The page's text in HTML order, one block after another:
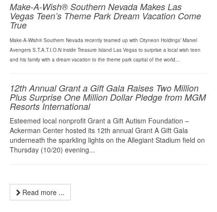
Make-A-Wish® Southern Nevada Makes Las
Vegas Teen’s Theme Park Dream Vacation Come
True
Make-A-Wish® Southern Nevada recently teamed up with Cityneon Holdings’ Marvel
Avengers S.T.A.T.I.O.N inside Treasure Island Las Vegas to surprise a local wish teen
and his family with a dream vacation to the theme park capital of the world...
12th Annual Grant a Gift Gala Raises Two Million
Plus Surprise One Million Dollar Pledge from MGM
Resorts International
Esteemed local nonprofit Grant a Gift Autism Foundation –
Ackerman Center hosted its 12th annual Grant A Gift Gala
underneath the sparkling lights on the Allegiant Stadium field on
Thursday (10/20) evening...
Read more ...